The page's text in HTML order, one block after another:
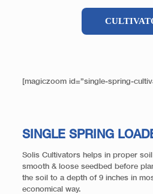
[magiczoom id=”single-spring-
SINGLE SPRING
Solis Cultivators helps in proper
smooth & loose seedbed before
the soil to a depth of 9 inches in
economical way.